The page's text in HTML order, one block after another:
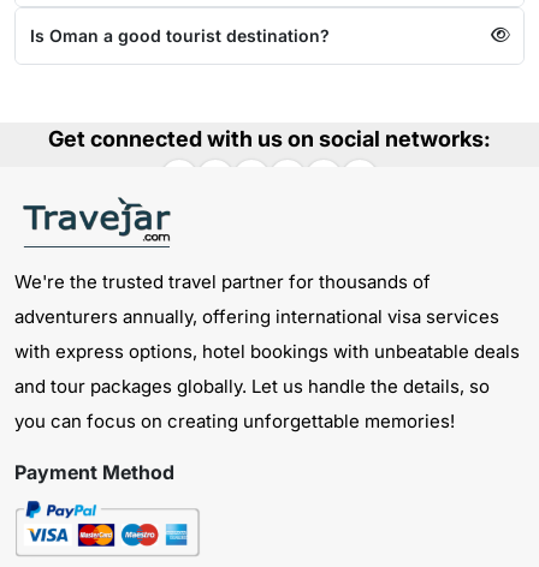
Is Oman a good tourist destination?
Get connected with us on social networks:
We're the trusted travel partner for thousands of
adventurers annually, offering international visa services
with express options, hotel bookings with unbeatable deals
and tour packages globally. Let us handle the details, so
you can focus on creating unforgettable memories!
Payment Method